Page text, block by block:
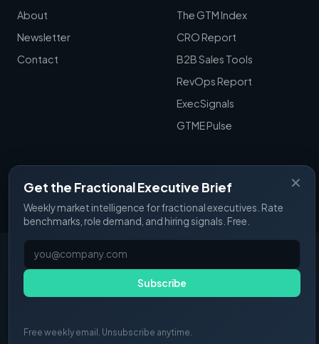
✕
Get the Fractional Executive Brief
Weekly market intelligence for fractional executives. Rate
benchmarks, role demand, and hiring signals. Free.
Subscribe
Free weekly email. Unsubscribe anytime.
About
Newsletter
Contact
The GTM Index
CRO Report
B2B Sales Tools
RevOps Report
ExecSignals
GTME Pulse
© 2025 Fractional Pulse. All rights reserved.